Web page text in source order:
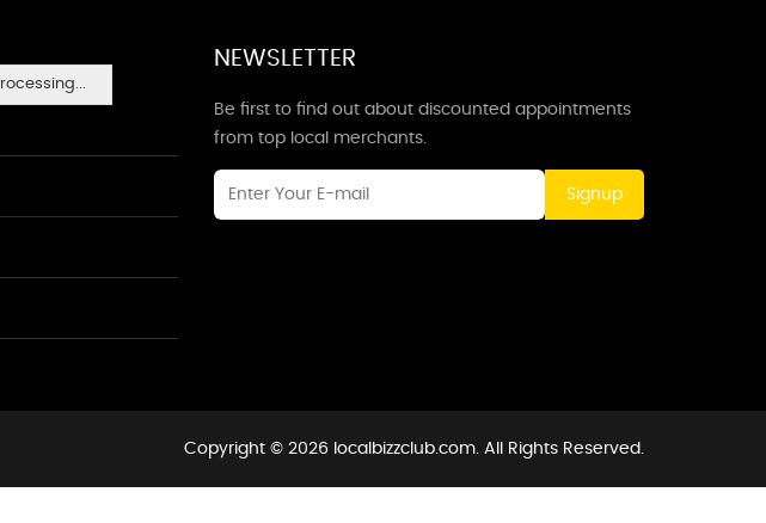
NEWSLETTER
Be first to find out about discounted appointments
from top local merchants.
Signup
Copyright © 2026 localbizzclub.com. All Rights Reserved.